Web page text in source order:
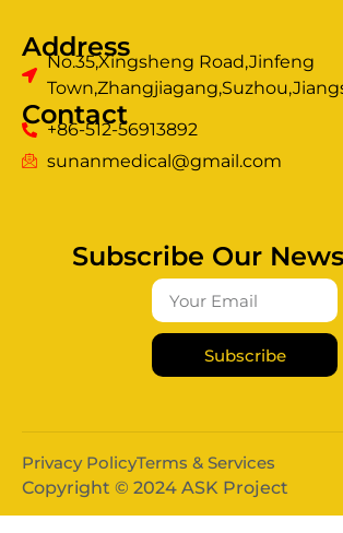
Address
No.35,Xingsheng Road,Jinfeng
Contact
+86-512-56913892
sunanmedical@gmail.com
Subscribe Our
Subscribe
Copyright © 2024 ASK Project
Privacy PolicyTerms & Services